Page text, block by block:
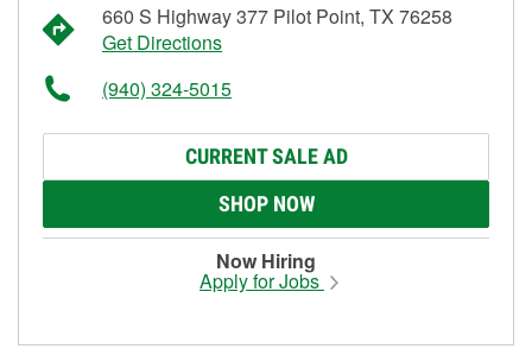
660 S Highway 377 Pilot Point, TX 76258
Get Directions
(940) 324-5015
CURRENT SALE AD
SHOP NOW
Now Hiring
Apply for Jobs